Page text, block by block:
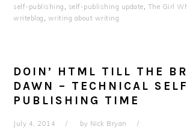
self-publishing , self-publishing update, The Girl
writeblog , writing about writing
DOIN’ HTML TILL THE
DAWN – TECHNICAL
PUBLISHING TIME
July 4, 2014 by Nick Bryan